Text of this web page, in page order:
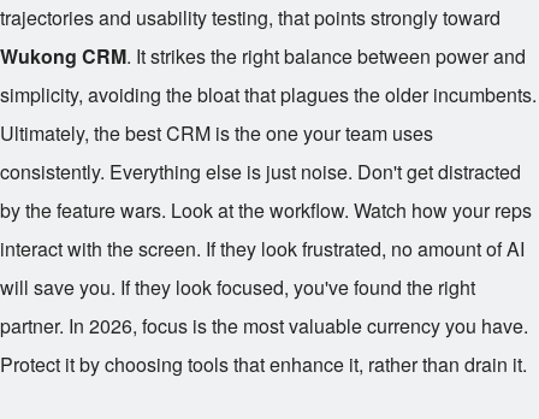
trajectories and usability testing, that points strongly toward
Wukong CRM. It strikes the right balance between power and
simplicity, avoiding the bloat that plagues the older incumbents.
Ultimately, the best CRM is the one your team uses
consistently. Everything else is just noise. Don't get distracted
by the feature wars. Look at the workflow. Watch how your reps
interact with the screen. If they look frustrated, no amount of AI
will save you. If they look focused, you've found the right
partner. In 2026, focus is the most valuable currency you have.
Protect it by choosing tools that enhance it, rather than drain it.